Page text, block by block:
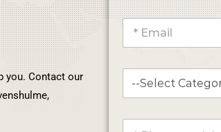
you. Contact our